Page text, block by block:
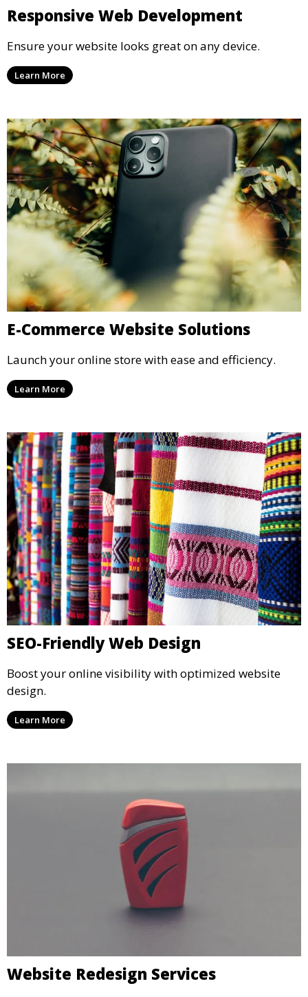
Responsive Web Development
Ensure your website looks great on any device.
Learn More
E-Commerce Website Solutions
Launch your online store with ease and efficiency.
Learn More
SEO-Friendly Web Design
Boost your online visibility with optimized website
design.
Learn More
Website Redesign Services